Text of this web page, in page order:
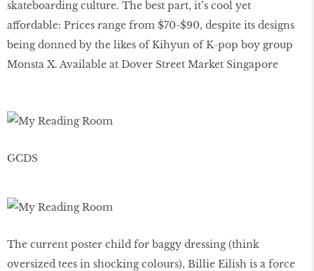
skateboarding culture. The best part, it’s cool yet
affordable: Prices range from $70-$90, despite its designs
being donned by the likes of Kihyun of K-pop boy group
Monsta X. Available at Dover Street Market Singapore
GCDS
The current poster child for baggy dressing (think
oversized tees in shocking colours), Billie Eilish is a force